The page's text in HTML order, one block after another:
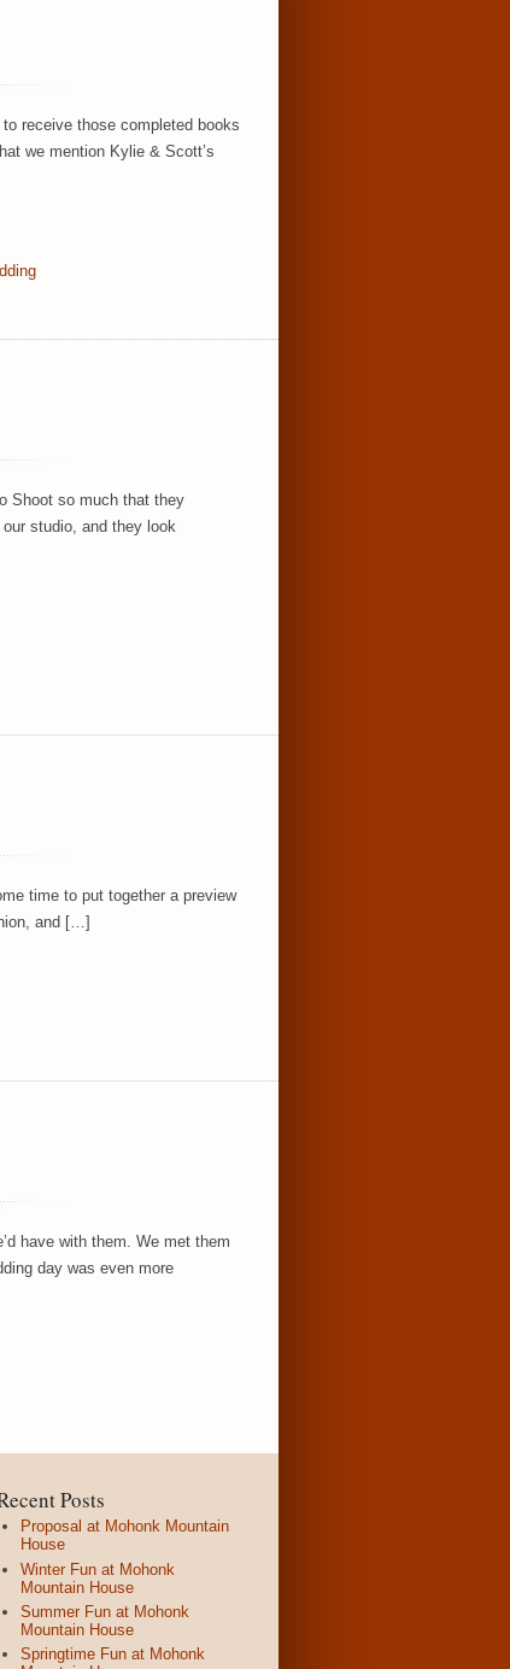
receive those completed books
we mention Kylie & Scott’s
Shoot so much that they
studio, and they look
time to put together a preview
and […]
have with them. We met them
day was even more
Posts
Proposal at Mohonk Mountain
House
Winter Fun at Mohonk
Mountain House
Summer Fun at Mohonk
Mountain House
Springtime Fun at Mohonk